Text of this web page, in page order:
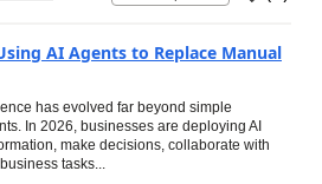
AI Agents to Replace Manual
has evolved far beyond simple
In 2026, businesses are deploying AI
make decisions, collaborate with
tasks...